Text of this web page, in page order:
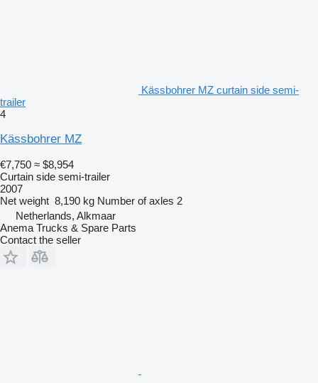
Kässbohrer MZ curtain side semi-
trailer
4
Kässbohrer MZ
€7,750 ≈ $8,954
Curtain side semi-trailer
2007
Net weight 8,190 kg Number of axles 2
Netherlands, Alkmaar
Anema Trucks & Spare Parts
Contact the seller